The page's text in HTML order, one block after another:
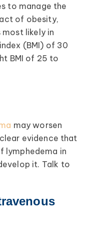
to manage the
of obesity,
most likely in
(BMI) of 30
BMI of 25 to
may worsen
evidence that
lymphedema in
it. Talk to